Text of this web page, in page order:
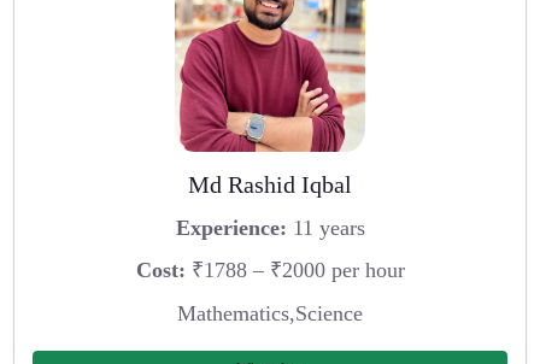
Md Rashid Iqbal
Experience: 11 years
Cost: ₹1788 – ₹2000 per hour
Mathematics,Science